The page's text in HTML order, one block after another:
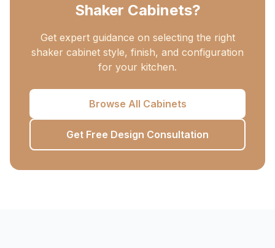
Shaker Cabinets?
Get expert guidance on selecting the right
shaker cabinet style, finish, and configuration
for your kitchen.
Browse All Cabinets
Get Free Design Consultation